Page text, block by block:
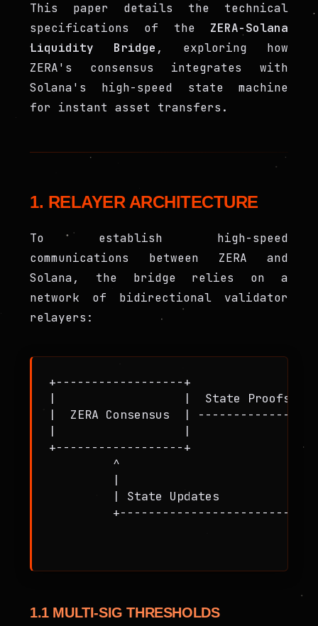
This paper details the technical
specifications of the ZERA-Solana
Liquidity Bridge , exploring how
ZERA's consensus integrates with
Solana's high-speed state machine
for instant asset transfers.
1. RELAYER ARCHITECTURE
To establish high-speed
communications between ZERA and
Solana, the bridge relies on a
network of bidirectional validator
relayers:
+------------------+
|                  |  State
|  ZERA Consensus  | ----------------
|                  |                   |
+------------------+
^
|
| State Updates
1.1 MULTI-SIG THRESHOLDS